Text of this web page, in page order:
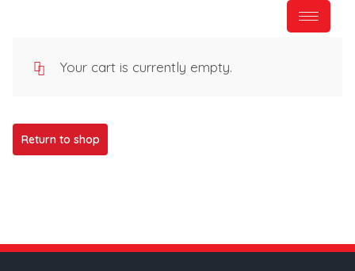
Your cart is currently empty.
Return to shop